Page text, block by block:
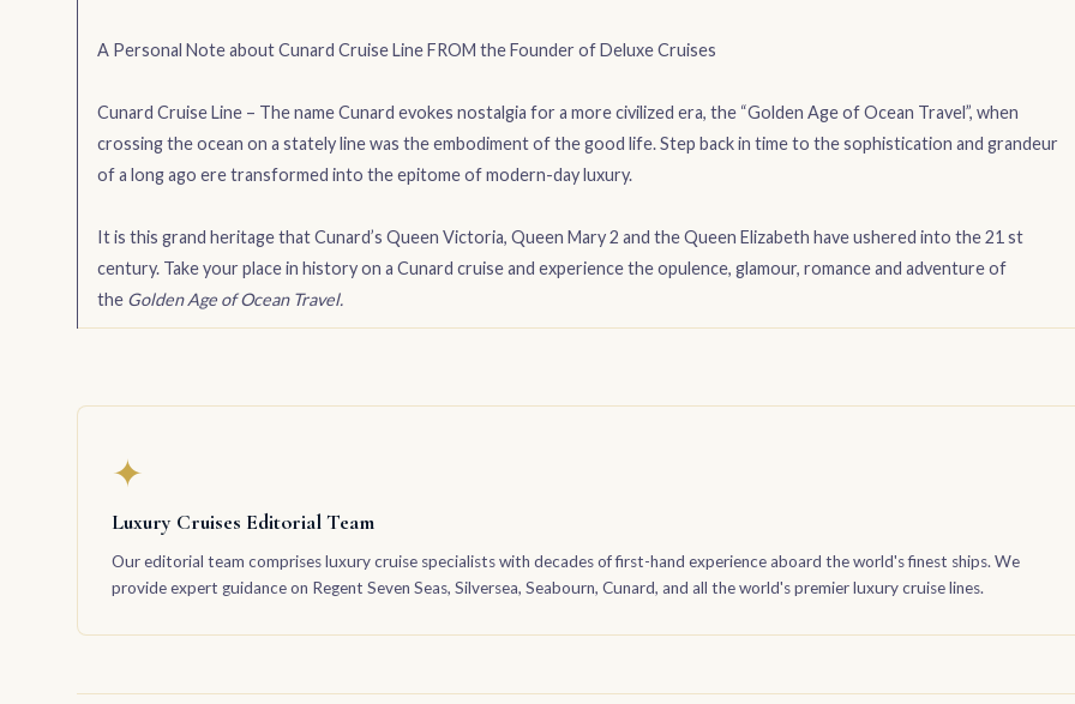
A Personal Note about Cunard Cruise Line FROM the Founder of Deluxe Cruises
Cunard Cruise Line – The name Cunard evokes nostalgia for a more civilized era, the “Golden Age of Ocean Travel”, when
crossing the ocean on a stately line was the embodiment of the good life. Step back in time to the sophistication and grandeur
of a long ago ere transformed into the epitome of modern-day luxury.
It is this grand heritage that Cunard’s Queen Victoria, Queen Mary 2 and the Queen Elizabeth have ushered into the 21 st
century. Take your place in history on a Cunard cruise and experience the opulence, glamour, romance and adventure of
the Golden Age of Ocean Travel.
✦
Luxury Cruises Editorial Team
Our editorial team comprises luxury cruise specialists with decades of first-hand experience aboard the world's finest ships. We
provide expert guidance on Regent Seven Seas, Silversea, Seabourn, Cunard, and all the world's premier luxury cruise lines.